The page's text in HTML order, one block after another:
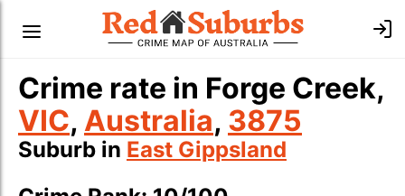
Crime rate in Forge Creek,
VIC, Australia, 3875
Suburb in East Gippsland